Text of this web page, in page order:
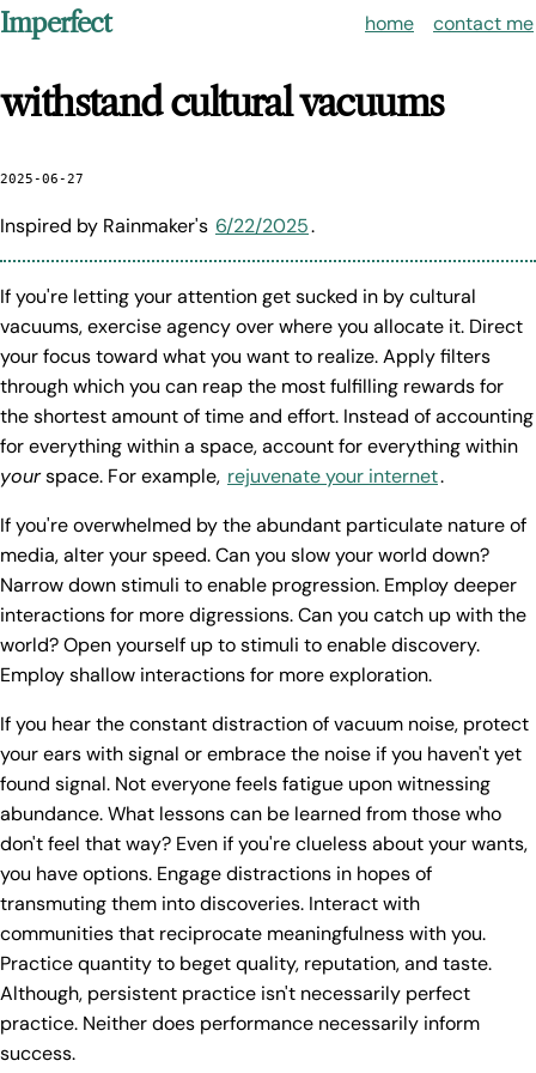
Imperfect home contact me
withstand cultural vacuums
2025-06-27
Inspired by Rainmaker's 6/22/2025.
If you're letting your attention get sucked in by cultural
vacuums, exercise agency over where you allocate it. Direct
your focus toward what you want to realize. Apply filters
through which you can reap the most fulfilling rewards for
the shortest amount of time and effort. Instead of accounting
for everything within a space, account for everything within
yourspace. For example, rejuvenate your internet.
If you're overwhelmed by the abundant particulate nature of
media, alter your speed. Can you slow your world down?
Narrow down stimuli to enable progression. Employ deeper
interactions for more digressions. Can you catch up with the
world? Open yourself up to stimuli to enable discovery.
Employ shallow interactions for more exploration.
If you hear the constant distraction of vacuum noise, protect
your ears with signal or embrace the noise if you haven't yet
found signal. Not everyone feels fatigue upon witnessing
abundance. What lessons can be learned from those who
don't feel that way? Even if you're clueless about your wants,
you have options. Engage distractions in hopes of
transmuting them into discoveries. Interact with
communities that reciprocate meaningfulness with you.
Practice quantity to beget quality, reputation, and taste.
Although, persistent practice isn't necessarily perfect
practice. Neither does performance necessarily inform
success.